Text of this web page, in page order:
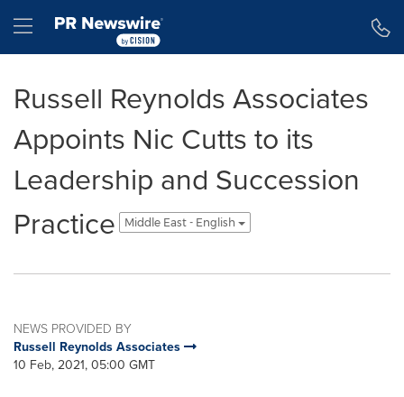
Hamburger menu
Russell Reynolds Associates
Appoints Nic Cutts to its
Leadership and Succession
Practice
Middle East - English
NEWS PROVIDED BY
Russell Reynolds Associates
10 Feb, 2021, 05:00 GMT